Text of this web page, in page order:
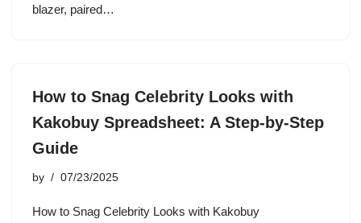
blazer, paired…
How to Snag Celebrity Looks with
Kakobuy Spreadsheet: A Step-by-Step
Guide
by 07/23/2025
How to Snag Celebrity Looks with Kakobuy